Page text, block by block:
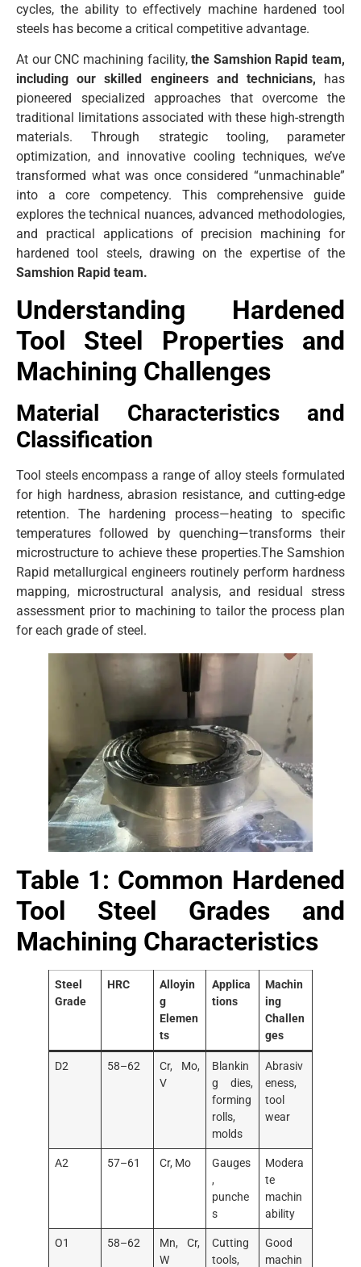
cycles, the ability to effectively machine hardened tool
steels has become a critical competitive advantage.
At our CNC machining facility,the Samshion Rapid team,
including our skilled engineers and technicians, has
pioneered specialized approaches that overcome the
traditional limitations associated with these high-strength
materials. Through strategic tooling, parameter
optimization, and innovative cooling techniques, we’ve
transformed what was once considered “unmachinable”
into a core competency. This comprehensive guide
explores the technical nuances, advanced methodologies,
and practical applications of precision machining for
hardened tool steels, drawing on the expertise of the
Samshion Rapid team.
Understanding Hardened
Tool Steel Properties and
Machining Challenges
Material Characteristics and
Classification
Tool steels encompass a range of alloy steels formulated
for high hardness, abrasion resistance, and cutting-edge
retention. The hardening process—heating to specific
temperatures followed by quenching—transforms their
microstructure to achieve these properties.The Samshion
Rapid metallurgical engineers routinely perform hardness
mapping, microstructural analysis, and residual stress
assessment prior to machining to tailor the process plan
for each grade of steel.
Table 1: Common Hardened
Tool Steel Grades and
Machining Characteristics
Steel
Grade
HRC
Alloyin
g
Elemen
ts
Applica
tions
Machin
ing
Challen
ges
D2 58–62
Cr, Mo,
V
Blankin
g dies,
forming
rolls,
molds
Abrasiv
eness,
tool
wear
A2 57–61 Cr, Mo
Gauges
,
punche
s
Modera
te
machin
ability
O1 58–62
Mn, Cr,
W
Cutting
tools,
Good
machin